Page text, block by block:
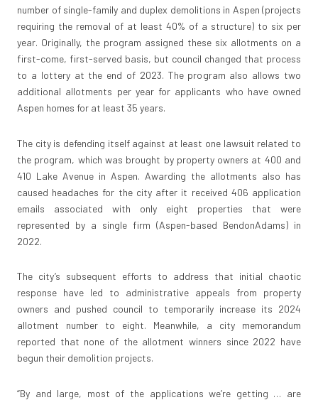
number of single-family and duplex demolitions in Aspen (projects
requiring the removal of at least 40% of a structure) to six per
year. Originally, the program assigned these six allotments on a
first-come, first-served basis, but council changed that process
to a lottery at the end of 2023. The program also allows two
additional allotments per year for applicants who have owned
Aspen homes for at least 35 years.
The city is defending itself against at least one lawsuit related to
the program, which was brought by property owners at 400 and
410 Lake Avenue in Aspen. Awarding the allotments also has
caused headaches for the city after it received 406 application
emails associated with only eight properties that were
represented by a single firm (Aspen-based BendonAdams) in
2022.
The city’s subsequent efforts to address that initial chaotic
response have led to administrative appeals from property
owners and pushed council to temporarily increase its 2024
allotment number to eight. Meanwhile, a city memorandum
reported that none of the allotment winners since 2022 have
begun their demolition projects.
“By and large, most of the applications we’re getting … are